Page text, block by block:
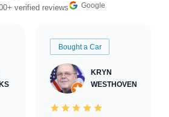
verified reviews Google
Bought a Car
KRYN
WESTHOVEN